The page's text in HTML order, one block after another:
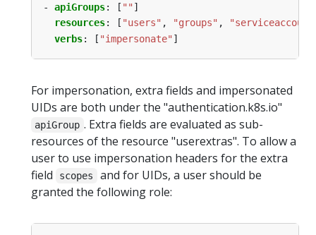
- apiGroups: [ "" ]
resources: [ "users" , "groups" ,
verbs: [ "impersonate" ]
For impersonation, extra fields and impersonated
UIDs are both under the "authentication.k8s.io"
apiGroup . Extra fields are evaluated as sub-
resources of the resource "userextras". To allow a
user to use impersonation headers for the extra
field
scopes
and for UIDs, a user should be
granted the following role: